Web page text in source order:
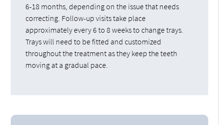
6-18 months, depending on the issue that needs
correcting. Follow-up visits take place
approximately every 6 to 8 weeks to change trays.
Trays will need to be fitted and customized
throughout the treatment as they keep the teeth
moving at a gradual pace.